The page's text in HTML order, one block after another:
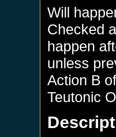
Will
Checked
happen
unless
Action B
Teutonic